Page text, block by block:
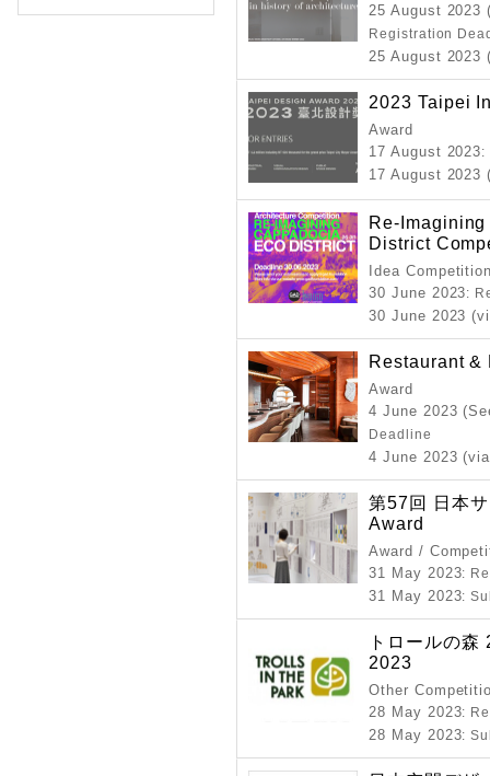
25 August 2023
Registration
25 August 2023
2023 Taipei
Award
17 August 2023:
17 August 2023
Re-
District
Idea
30 June 2023:
30 June 2023
Restaurant &
Award
4 June 2023
Deadline
4 June 2023
第57回 日本
Award
Award /
31 May 2023:
31 May 2023:
トロールの
2023
Other
28 May 2023:
28 May 2023: